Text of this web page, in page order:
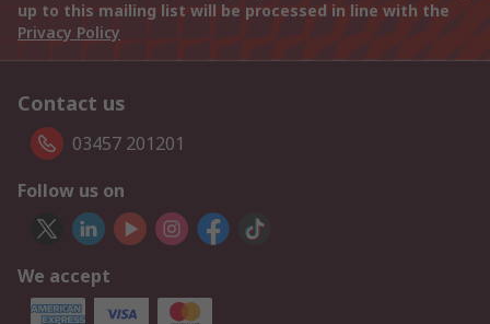
up to this mailing list will be processed in line with the
Privacy Policy
Contact us
03457 201201
Follow us on
We accept